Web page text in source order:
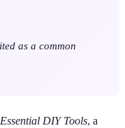
as a common
DIY Tools, a